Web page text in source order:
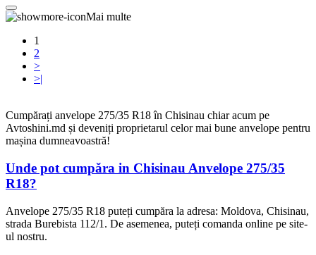
Mai multe
1
2
>
>|
Cumpărați anvelope 275/35 R18 în Chisinau chiar acum pe
Avtoshini.md și deveniți proprietarul celor mai bune anvelope pentru
mașina dumneavoastră!
Unde pot cumpăra in Chisinau Anvelope 275/35
R18?
Anvelope 275/35 R18 puteți cumpăra la adresa: Moldova, Chisinau,
strada Burebista 112/1. De asemenea, puteți comanda online pe site-
ul nostru.